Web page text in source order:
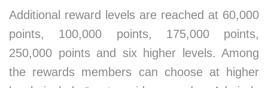
Additional reward levels are reached at 60,000
points, 100,000 points, 175,000 points,
250,000 points and six higher levels. Among
the rewards members can choose at higher